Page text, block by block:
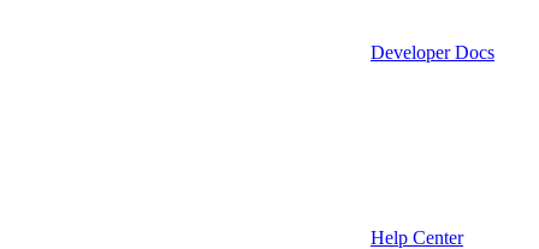
Developer Docs
Help Center